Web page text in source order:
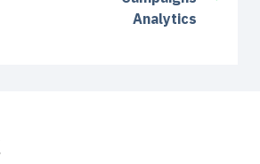
Analytics